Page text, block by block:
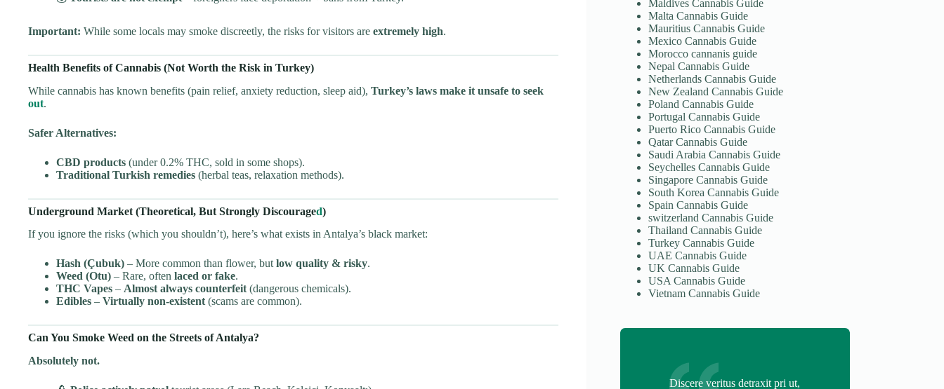
Important: While some locals may smoke discreetly, the risks for visitors are extremely high.
Health Benefits of Cannabis (Not Worth the Risk in Turkey)
While cannabis has known benefits (pain relief, anxiety reduction, sleep aid), Turkey’s laws make it unsafe to seek
out.
Safer Alternatives:
CBD products (under 0.2% THC, sold in some shops).
Traditional Turkish remedies (herbal teas, relaxation methods).
Underground Market (Theoretical, But Strongly Discouraged)
If you ignore the risks (which you shouldn’t), here’s what exists in Antalya’s black market:
Hash (Çubuk) – More common than flower, but low quality & risky.
Weed (Otu) – Rare, often laced or fake.
THC Vapes – Almost always counterfeit (dangerous chemicals).
Edibles – Virtually non-existent (scams are common).
Can You Smoke Weed on the Streets of Antalya?
Absolutely not.
Maldives Cannabis Guide
Malta Cannabis Guide
Mauritius Cannabis Guide
Mexico Cannabis Guide
Morocco cannanis guide
Nepal Cannabis Guide
Netherlands Cannabis Guide
New Zealand Cannabis Guide
Poland Cannabis Guide
Portugal Cannabis Guide
Puerto Rico Cannabis Guide
Qatar Cannabis Guide
Saudi Arabia Cannabis Guide
Seychelles Cannabis Guide
Singapore Cannabis Guide
South Korea Cannabis Guide
Spain Cannabis Guide
switzerland Cannabis Guide
Thailand Cannabis Guide
Turkey Cannabis Guide
UAE Cannabis Guide
UK Cannabis Guide
USA Cannabis Guide
Vietnam Cannabis Guide
Discere veritus detraxit pri ut,